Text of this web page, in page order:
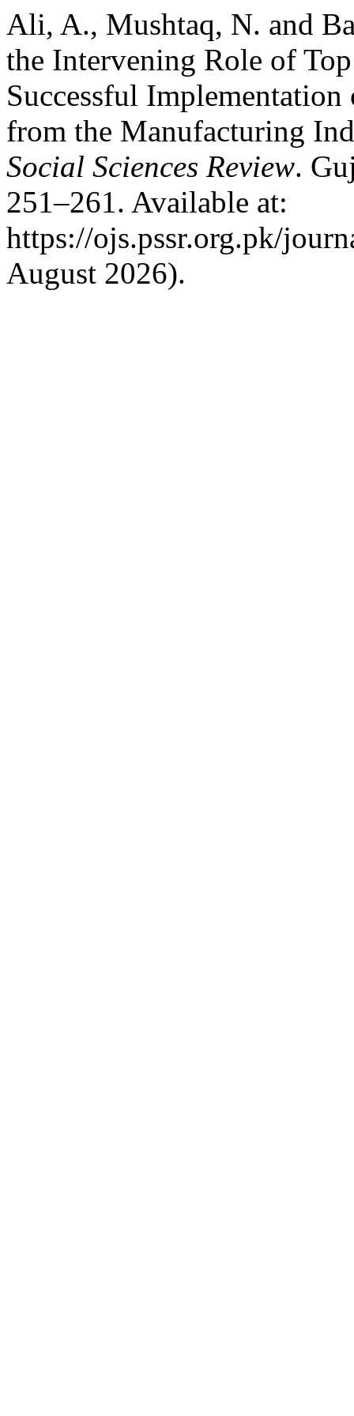
Ali, A., Mushtaq, N. and
the Intervening Role of
Successful
from the Manufacturing
Social Sciences Review.
251–261. Available at:
https://ojs.pssr.org.pk/
August 2026).